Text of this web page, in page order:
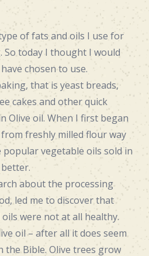
of fats and oils I use for
So today I thought I would
chosen to use.
that is yeast breads,
cakes and other quick
Olive oil. When I first began
freshly milled flour way
popular vegetable oils sold in
about the processing
led me to discover that
were not at all healthy.
oil – after all it does seem
the Bible. Olive trees grow